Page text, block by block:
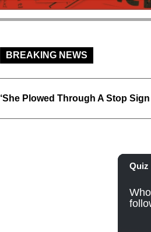
BREAKING NEWS
‘She Plowed Through A Stop